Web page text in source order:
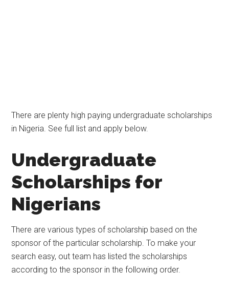
There are plenty high paying undergraduate scholarships
in Nigeria. See full list and apply below.
Undergraduate
Scholarships for
Nigerians
There are various types of scholarship based on the
sponsor of the particular scholarship. To make your
search easy, out team has listed the scholarships
according to the sponsor in the following order.